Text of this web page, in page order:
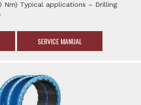
Nm) Typical applications – Drilling
SERVICE MANUAL